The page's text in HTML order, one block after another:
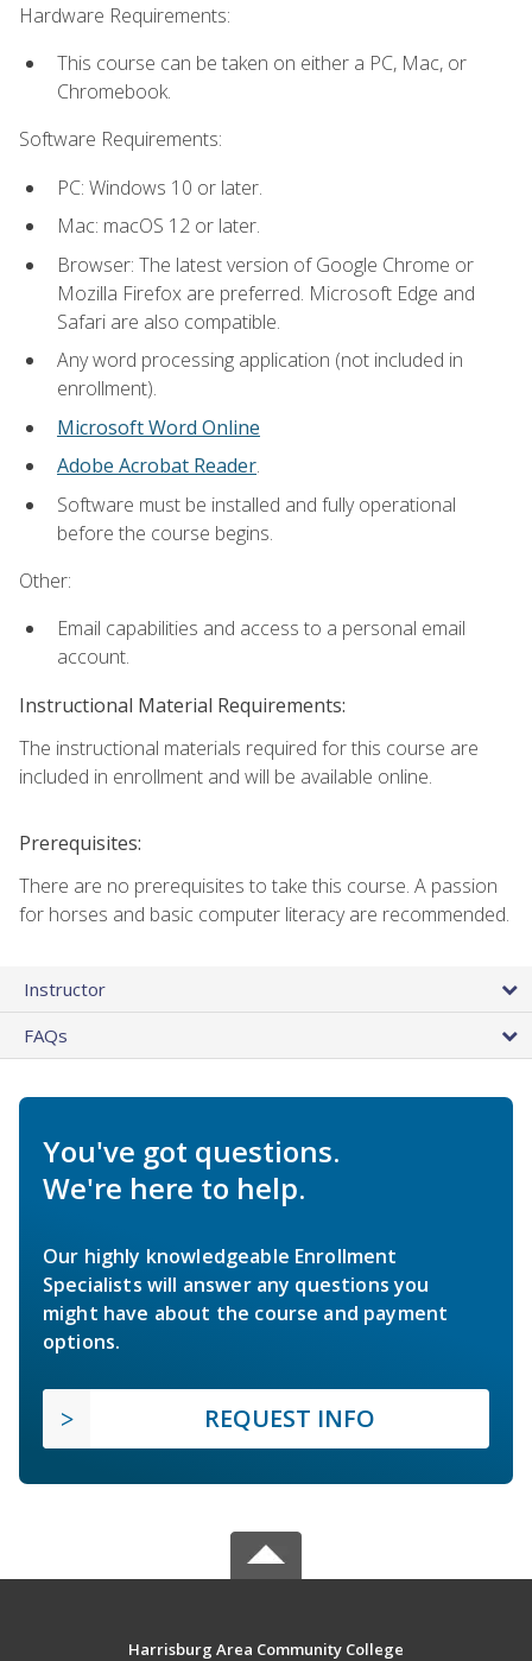
Hardware Requirements:
This course can be taken on either a PC, Mac, or
Chromebook.
Software Requirements:
PC: Windows 10 or later.
Mac: macOS 12 or later.
Browser: The latest version of Google Chrome or
Mozilla Firefox are preferred. Microsoft Edge and
Safari are also compatible.
Any word processing application (not included in
enrollment).
Microsoft Word Online
Adobe Acrobat Reader.
Software must be installed and fully operational
before the course begins.
Other:
Email capabilities and access to a personal email
account.
Instructional Material Requirements:
The instructional materials required for this course are
included in enrollment and will be available online.
Prerequisites:
There are no prerequisites to take this course. A passion
for horses and basic computer literacy are recommended.
Instructor
FAQs
You've got questions.
We're here to help.
Our highly knowledgeable Enrollment
Specialists will answer any questions you
might have about the course and payment
options.
REQUEST INFO
Harrisburg Area Community College